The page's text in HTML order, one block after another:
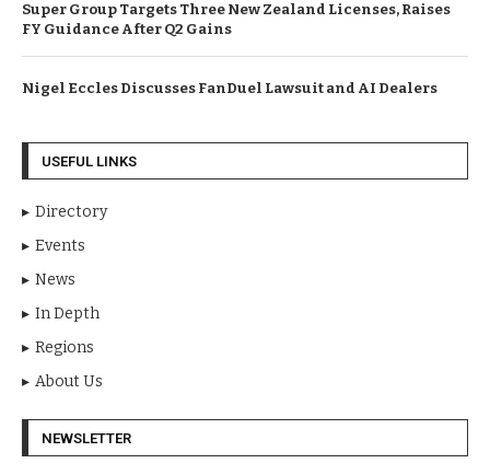
Super Group Targets Three New Zealand Licenses, Raises
FY Guidance After Q2 Gains
Nigel Eccles Discusses FanDuel Lawsuit and AI Dealers
USEFUL LINKS
Directory
Events
News
In Depth
Regions
About Us
NEWSLETTER